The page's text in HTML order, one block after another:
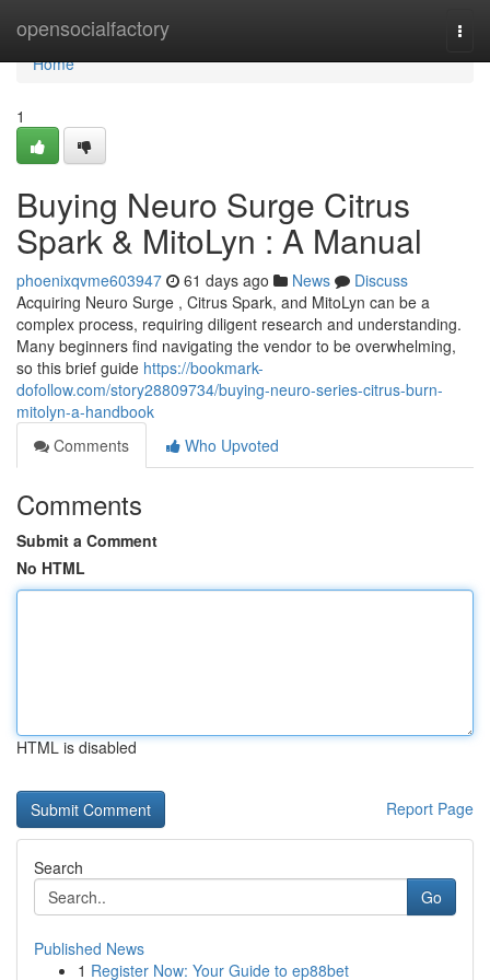
opensocialfactory
Home
Home
1
Buying Neuro Surge Citrus
Spark & MitoLyn : A Manual
phoenixqvme603947 61 days ago News
Discuss
Acquiring Neuro Surge , Citrus Spark, and MitoLyn can be a
complex process, requiring diligent research and understanding.
Many beginners find navigating the vendor to be overwhelming,
so this brief guide https://bookmark-
dofollow.com/story28809734/buying-neuro-series-citrus-burn-
mitolyn-a-handbook
Comments
Who Upvoted
Comments
Submit a Comment
No HTML
HTML is disabled
Report Page
Search
Go
Published News
1 Register Now: Your Guide to ep88bet